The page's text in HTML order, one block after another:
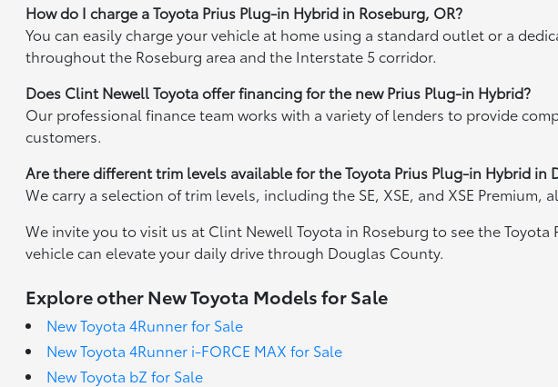
How do I charge a Toyota Prius Plug-in Hybrid in Roseburg, OR?
You can easily charge your vehicle at home using a standard outlet or a
throughout the Roseburg area and the Interstate 5 corridor.
Does Clint Newell Toyota offer financing for the new Prius Plug-in Hybrid?
Our professional finance team works with a variety of lenders to provide
customers.
Are there different trim levels available for the Toyota Prius Plug-in Hybrid in
We carry a selection of trim levels, including the SE, XSE, and XSE
We invite you to visit us at Clint Newell Toyota in Roseburg to see the
vehicle can elevate your daily drive through Douglas County.
Explore other New Toyota Models for Sale
New Toyota 4Runner for Sale
New Toyota 4Runner i-FORCE MAX for Sale
New Toyota bZ for Sale